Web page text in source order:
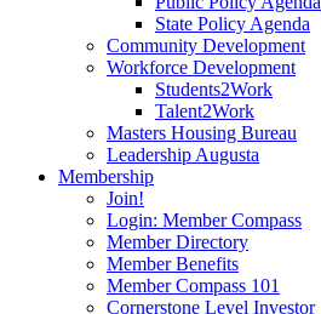
State Policy Agenda
Community Development
Workforce Development
Students2Work
Talent2Work
Masters Housing Bureau
Leadership Augusta
Membership
Join!
Login: Member Compass
Member Directory
Member Benefits
Member Compass 101
Cornerstone Level Investor